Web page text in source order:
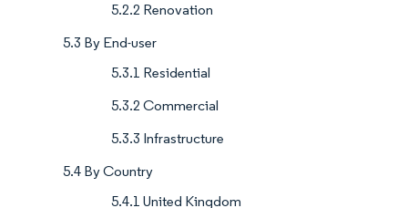
5.2.2 Renovation
5.3 By End-user
5.3.1 Residential
5.3.2 Commercial
5.3.3 Infrastructure
5.4 By Country
5.4.1 United Kingdom